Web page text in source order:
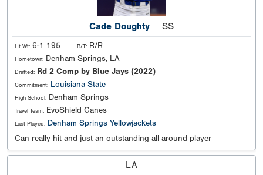
Cade Doughty SS
Ht Wt: 6-1 195 B/T: R/R
Hometown: Denham Springs, LA
Drafted: Rd 2 Comp by Blue Jays (2022)
Commitment: Louisiana State
High School: Denham Springs
Travel Team: EvoShield Canes
Last Played: Denham Springs Yellowjackets
Can really hit and just an outstanding all around player
LA